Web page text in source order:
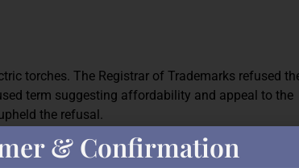
torches. The Registrar of Trademarks refused
term suggesting affordability and appeal to the
the refusal.
& Confirmation